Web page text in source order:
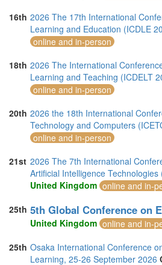
16th 2026 The 17th International
Learning and Education (ICDLE
online and in-person
18th 2026 The International
Learning and Teaching (ICDELT
online and in-person
20th 2026 the 18th International
Technology and Computers
online and in-person
21st 2026 The 7th International
Artificial Intelligence Technologies
United Kingdom online and in-
25th 5th Global Conference on
United Kingdom online and in-
25th Osaka International Conference
Learning, 25-26 September 2026